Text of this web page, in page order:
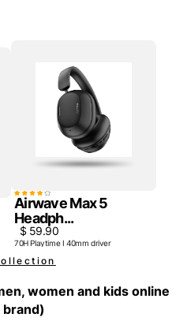
Airwave Max 5
Headph...
$ 59.90
70H Playtime I 40mm driver
women and kids online
brand)